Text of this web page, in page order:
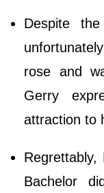
Despite
rose and
Gerry
attraction to
Bachelor